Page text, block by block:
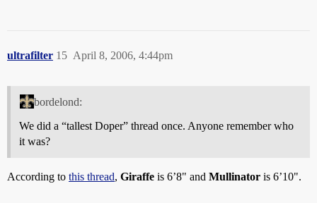
ultrafilter April 8, 2006, 4:44pm
15
bordelond:
We did a “tallest Doper” thread once. Anyone remember who
it was?
According to this thread, Giraffe is 6’8" and Mullinator is 6’10".